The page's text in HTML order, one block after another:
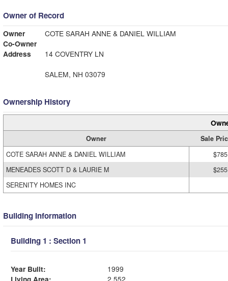
Owner of Record
Owner
COTE SARAH ANNE & DANIEL WILLIAM
Co-Owner
Address
14 COVENTRY LN
SALEM, NH 03079
Ownership History
Owner
Sale
COTE SARAH ANNE & DANIEL WILLIAM
MENEADES SCOTT D & LAURIE M
SERENITY HOMES INC
Building Information
Building 1 : Section 1
Year Built:
1999
Living Area:
2,552